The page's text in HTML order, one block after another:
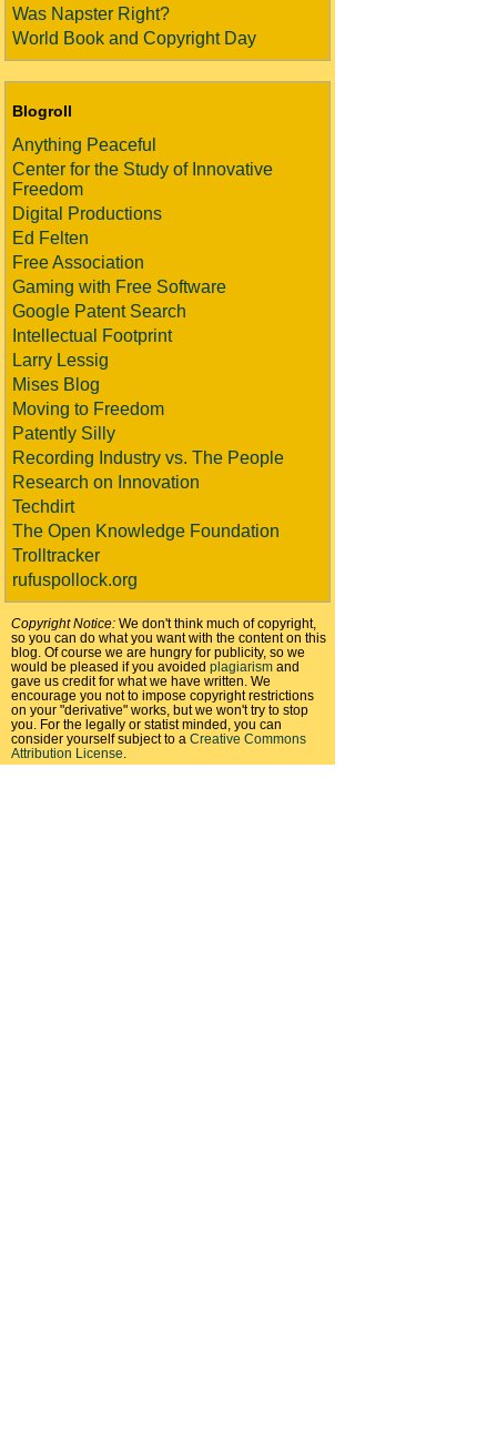
Was Napster Right?
World Book and Copyright Day
Blogroll
Anything Peaceful
Center for the Study of Innovative
Freedom
Digital Productions
Ed Felten
Free Association
Gaming with Free Software
Google Patent Search
Intellectual Footprint
Larry Lessig
Mises Blog
Moving to Freedom
Patently Silly
Recording Industry vs. The People
Research on Innovation
Techdirt
The Open Knowledge Foundation
Trolltracker
rufuspollock.org
Copyright Notice: We don't think much of copyright,
so you can do what you want with the content on this
blog. Of course we are hungry for publicity, so we
would be pleased if you avoided plagiarism and
gave us credit for what we have written. We
encourage you not to impose copyright restrictions
on your "derivative" works, but we won't try to stop
you. For the legally or statist minded, you can
consider yourself subject to a Creative Commons
Attribution License